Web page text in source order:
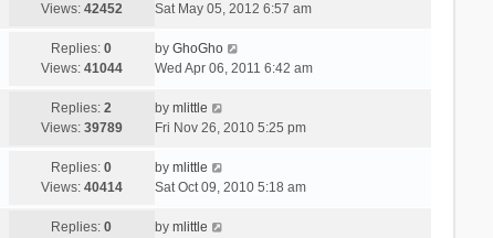
Views: 42452
Sat May 05, 2012 6:57 am
Replies:0
Views: 41044
by GhoGho
Wed Apr 06, 2011 6:42 am
Replies:2
Views: 39789
by mlittle
Fri Nov 26, 2010 5:25 pm
Replies:0
Views: 40414
by mlittle
Sat Oct 09, 2010 5:18 am
Replies:0
by mlittle